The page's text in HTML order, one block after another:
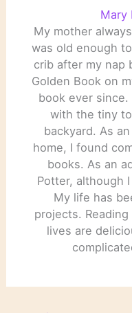
Mary
My mother
was old enough
crib after my nap
Golden Book on
book ever since.
with the tiny
backyard. As
home, I found
books. As an
Potter, although I
My life has
projects.
lives are